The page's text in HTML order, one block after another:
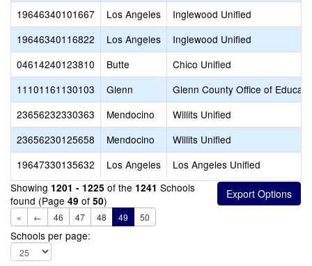
19646340101667
Los Angeles
Inglewood Unified
19646340116822
Los Angeles
Inglewood Unified
04614240123810
Butte
Chico Unified
11101161130103
Glenn
Glenn County Office of
23656232330363
Mendocino
Willits Unified
23656230125658
Mendocino
Willits Unified
19647330135632
Los Angeles
Los Angeles Unified
Showing 1201 - 1225 of the 1241 Schools
found (Page 49 of 50)
« ← 46 47 48 49 50
Schools per page: